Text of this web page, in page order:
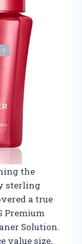
the
sterling
a true
Premium
Solution.
value size,